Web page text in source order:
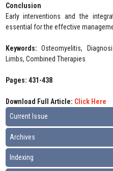
Conclusion
Early interventions and the
essential for the effective
Keywords:Osteomyelitis,
Limbs, Combined Therapies
Pages: 431-438
Download Full Article: Click Here
Current Issue
Archives
Indexing